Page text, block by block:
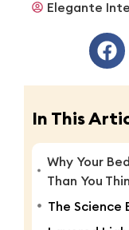
Elegante
In This
Why Your
Than You
The Science